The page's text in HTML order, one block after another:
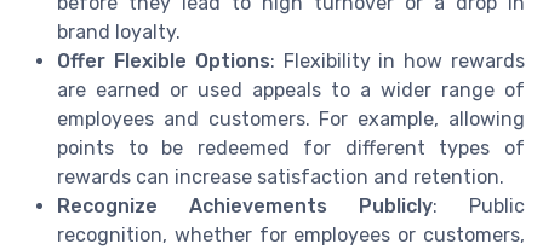
brand loyalty.
Offer Flexible Options: Flexibility in how rewards
are earned or used appeals to a wider range of
employees and customers. For example, allowing
points to be redeemed for different types of
rewards can increase satisfaction and retention.
Recognize Achievements Publicly: Public
recognition, whether for employees or customers,